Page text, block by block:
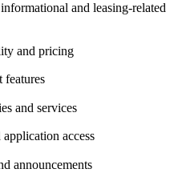
and leasing-related
and pricing
features
and services
access
announcements